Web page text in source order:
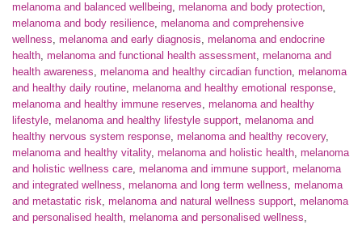
melanoma and balanced wellbeing, melanoma and body protection,
melanoma and body resilience, melanoma and comprehensive
wellness, melanoma and early diagnosis, melanoma and endocrine
health, melanoma and functional health assessment, melanoma and
health awareness, melanoma and healthy circadian function, melanoma
and healthy daily routine, melanoma and healthy emotional response,
melanoma and healthy immune reserves, melanoma and healthy
lifestyle, melanoma and healthy lifestyle support, melanoma and
healthy nervous system response, melanoma and healthy recovery,
melanoma and healthy vitality, melanoma and holistic health, melanoma
and holistic wellness care, melanoma and immune support, melanoma
and integrated wellness, melanoma and long term wellness, melanoma
and metastatic risk, melanoma and natural wellness support, melanoma
and personalised health, melanoma and personalised wellness,